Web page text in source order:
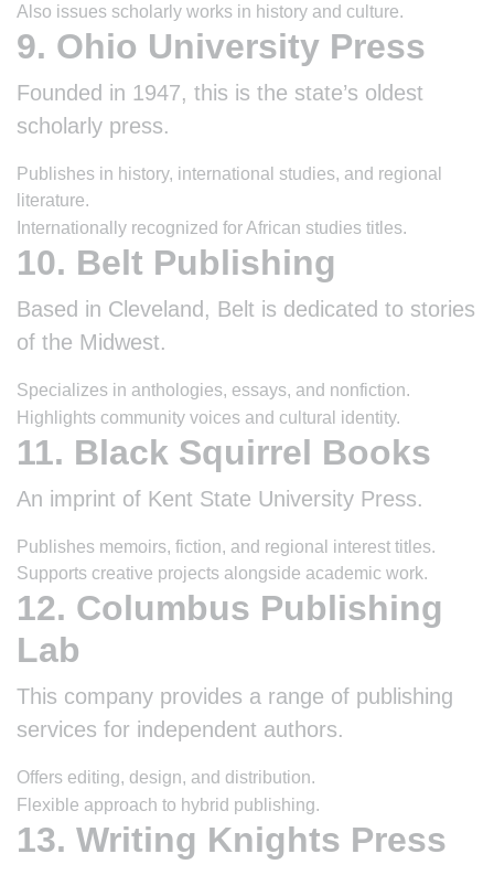
Also issues scholarly works in history and culture.
9. Ohio University Press
Founded in 1947, this is the state’s oldest
scholarly press.
Publishes in history, international studies, and regional
literature.
Internationally recognized for African studies titles.
10. Belt Publishing
Based in Cleveland, Belt is dedicated to stories
of the Midwest.
Specializes in anthologies, essays, and nonfiction.
Highlights community voices and cultural identity.
11. Black Squirrel Books
An imprint of Kent State University Press.
Publishes memoirs, fiction, and regional interest titles.
Supports creative projects alongside academic work.
12. Columbus Publishing
Lab
This company provides a range of publishing
services for independent authors.
Offers editing, design, and distribution.
Flexible approach to hybrid publishing.
13. Writing Knights Press